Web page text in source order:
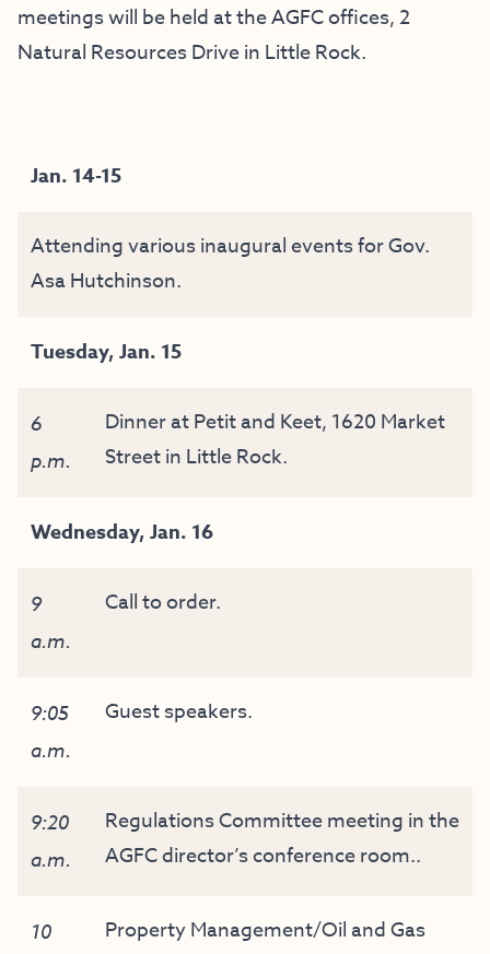
meetings will be held at the AGFC offices, 2
Natural Resources Drive in Little Rock.
Jan. 14-15
Attending various inaugural events for Gov.
Asa Hutchinson.
Tuesday, Jan. 15
6
p.m.
Dinner at Petit and Keet, 1620 Market
Street in Little Rock.
Wednesday, Jan. 16
9
a.m.
Call to order.
9:05
a.m.
Guest speakers.
9:20
a.m.
Regulations Committee meeting in the
AGFC director’s conference room..
10
Property Management/Oil and Gas